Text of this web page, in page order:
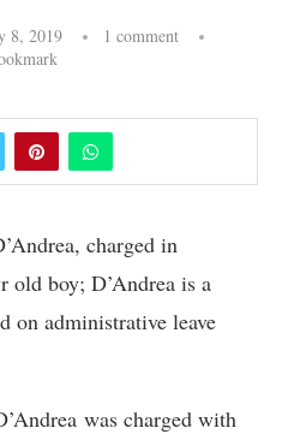
8, 2019
1 comment
charged in
old boy; D’Andrea is a
on administrative leave
was charged with